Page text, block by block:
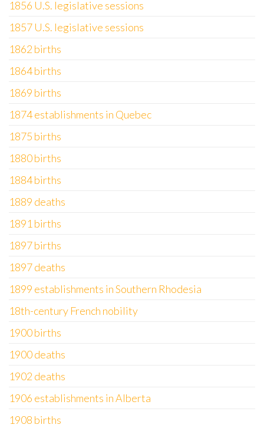
1856 U.S. legislative sessions
1857 U.S. legislative sessions
1862 births
1864 births
1869 births
1874 establishments in Quebec
1875 births
1880 births
1884 births
1889 deaths
1891 births
1897 births
1897 deaths
1899 establishments in Southern Rhodesia
18th-century French nobility
1900 births
1900 deaths
1902 deaths
1906 establishments in Alberta
1908 births